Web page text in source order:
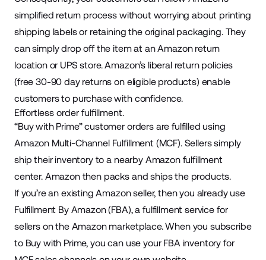
simplified return process without worrying about printing
shipping labels or retaining the original packaging. They
can simply drop off the item at an Amazon return
location or UPS store. Amazon’s liberal return policies
(free30-90 dayreturns on eligible products) enable
customers to purchase with confidence.
Effortless order fulfillment.
“Buy with Prime” customer orders are fulfilled using
Amazon Multi-Channel Fulfillment(MCF). Sellers simply
ship their inventory to a nearby Amazon fulfillment
center. Amazon then packs and ships the products.
If you’re an existing Amazon seller, then you already use
Fulfillment By Amazon (FBA), a fulfillment service for
sellers on the Amazon marketplace. When you subscribe
to Buy with Prime, you can use your FBA inventory for